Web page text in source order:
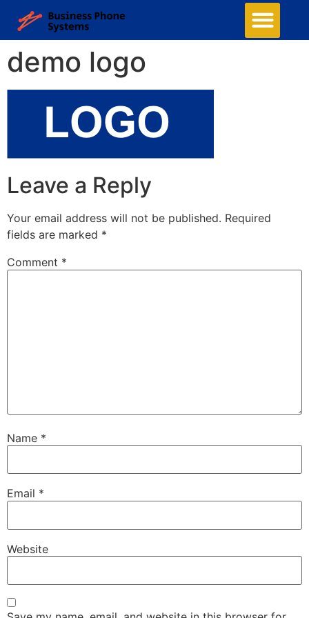
demo logo
Leave a Reply
Your email address will not be published. Required
fields are marked *
Comment *
Name *
Email *
Website